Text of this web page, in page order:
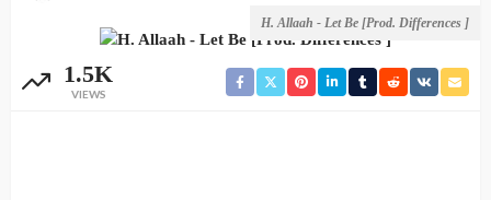
H. Allaah - Let Be [Prod. Differences ]
1.5K
VIEWS